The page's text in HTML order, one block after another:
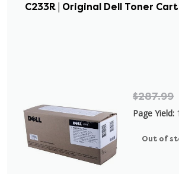
C233R | Original Dell Toner
$287.99
Page Yield:
Out of